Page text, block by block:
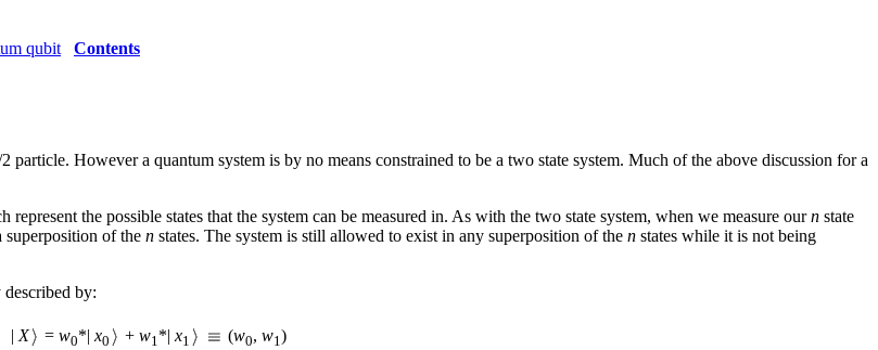
qubit Contents
However a quantum system is by no means constrained to be a two state system. Much of the above discussion for a
represent the possible states that the system can be measured in. As with the two state system, when we measure ourn state
superposition of the n states. The system is still allowed to exist in any superposition of the n states while it is not being
by:
| X = w0*| x0 + w1 *| x1 (w0, w1 )